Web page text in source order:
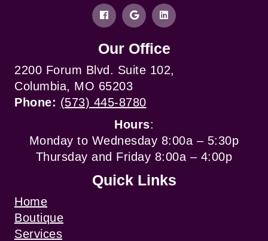
Our Office
2200 Forum Blvd. Suite 102,
Columbia, MO 65203
Phone: (573) 445-8780
Hours:
Monday to Wednesday 8:00a – 5:30p
Thursday and Friday 8:00a – 4:00p
Quick Links
Home
Boutique
Services